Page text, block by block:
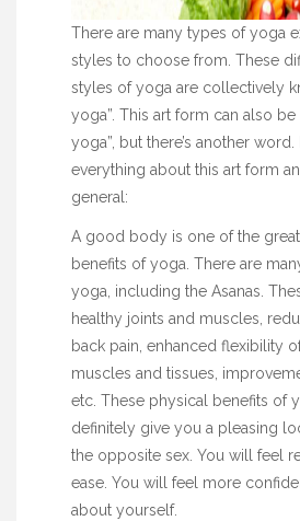
There are many types of yoga
styles to choose from. These
styles of yoga are collectively
yoga”. This art form can also
yoga”, but there’s another
everything about this art form
general:
A good body is one of the
benefits of yoga. There are
yoga, including the Asanas.
healthy joints and muscles,
back pain, enhanced flexibility
muscles and tissues,
etc. These physical benefits of
definitely give you a pleasing
the opposite sex. You will feel
ease. You will feel more
about yourself.